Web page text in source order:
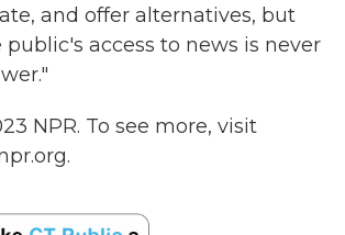
and offer alternatives, but
access to news is never
NPR. To see more, visit